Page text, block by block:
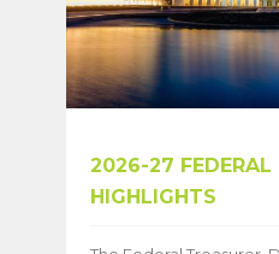
2026-27 FEDERAL
HIGHLIGHTS